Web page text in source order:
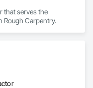
that serves the
Rough Carpentry.